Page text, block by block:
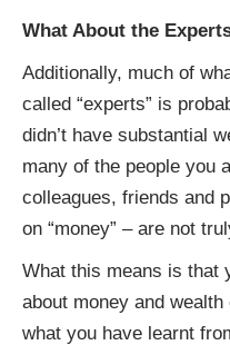
What About the
Additionally, much of
called “experts” is
didn’t have substantial
many of the people you
colleagues, friends and
on “money” – are not
What this means is that
about money and
what you have learnt